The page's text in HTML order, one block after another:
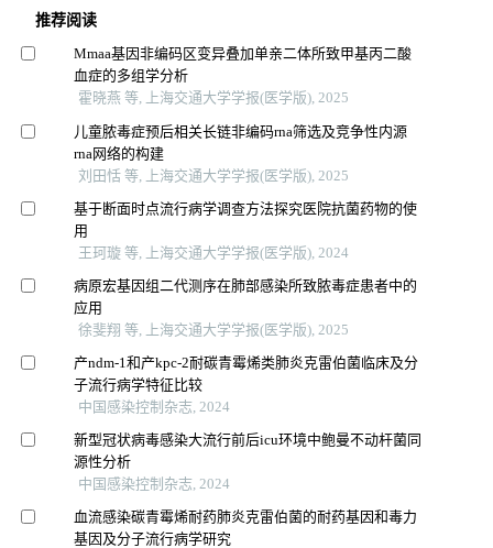
推荐阅读
Mmaa基因非编码区变异叠加单亲二体所致甲基丙二酸
血症的多组学分析
霍晓燕 等, 上海交通大学学报(医学版), 2025
儿童脓毒症预后相关长链非编码rna筛选及竞争性内源
rna网络的构建
刘田恬 等, 上海交通大学学报(医学版), 2025
基于断面时点流行病学调查方法探究医院抗菌药物的使
用
王珂璇 等, 上海交通大学学报(医学版), 2024
病原宏基因组二代测序在肺部感染所致脓毒症患者中的
应用
徐斐翔 等, 上海交通大学学报(医学版), 2025
产ndm-1和产kpc-2耐碳青霉烯类肺炎克雷伯菌临床及分
子流行病学特征比较
中国感染控制杂志, 2024
新型冠状病毒感染大流行前后icu环境中鲍曼不动杆菌同
源性分析
中国感染控制杂志, 2024
血流感染碳青霉烯耐药肺炎克雷伯菌的耐药基因和毒力
基因及分子流行病学研究